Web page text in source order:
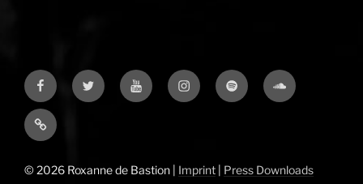
FacebookTwitter YouTubeInstagramSpotify Soundcloud
Bandcamp
© 2026 Roxanne de Bastion | Imprint
Press Downloads